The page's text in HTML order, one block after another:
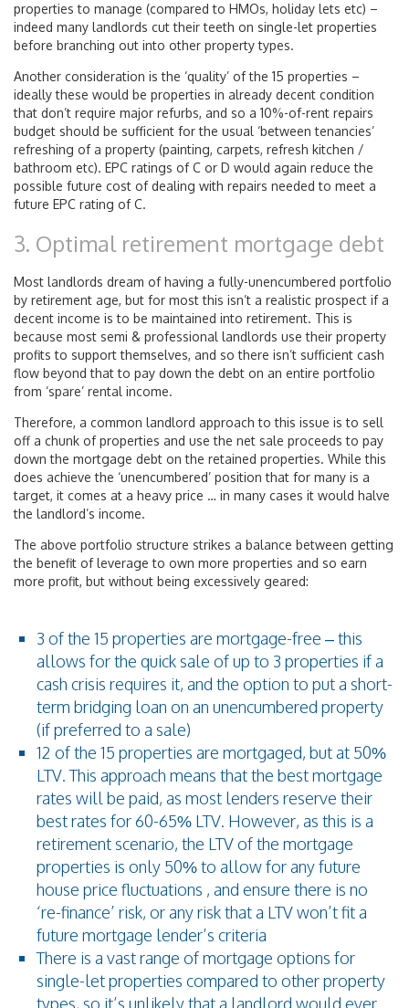
properties to manage (compared to HMOs, holiday lets etc) –
indeed many landlords cut their teeth on single-let properties
before branching out into other property types.
Another consideration is the ‘quality’ of the 15 properties –
ideally these would be properties in already decent condition
that don’t require major refurbs, and so a 10%-of-rent repairs
budget should be sufficient for the usual ‘between tenancies’
refreshing of a property (painting, carpets, refresh kitchen /
bathroom etc). EPC ratings of C or D would again reduce the
possible future cost of dealing with repairs needed to meet a
future EPC rating of C.
3. Optimal retirement mortgage debt
Most landlords dream of having a fully-unencumbered portfolio
by retirement age, but for most this isn’t a realistic prospect if a
decent income is to be maintained into retirement. This is
because most semi & professional landlords use their property
profits to support themselves, and so there isn’t sufficient cash
flow beyond that to pay down the debt on an entire portfolio
from ‘spare’ rental income.
Therefore, a common landlord approach to this issue is to sell
off a chunk of properties and use the net sale proceeds to pay
down the mortgage debt on the retained properties. While this
does achieve the ‘unencumbered’ position that for many is a
target, it comes at a heavy price … in many cases it would halve
the landlord’s income.
The above portfolio structure strikes a balance between getting
the benefit of leverage to own more properties and so earn
more profit, but without being excessively geared:
3 of the 15 properties are mortgage-free – this
allows for the quick sale of up to 3 properties if a
cash crisis requires it, and the option to put a short-
term bridging loan on an unencumbered property
(if preferred to a sale)
12 of the 15 properties are mortgaged, but at 50%
LTV. This approach means that the best mortgage
rates will be paid, as most lenders reserve their
best rates for 60-65% LTV. However, as this is a
retirement scenario, the LTV of the mortgage
properties is only 50% to allow for any future
house price fluctuations , and ensure there is no
‘re-finance’ risk, or any risk that a LTV won’t fit a
future mortgage lender’s criteria
There is a vast range of mortgage options for
single-let properties compared to other property
types, so it’s unlikely that a landlord would ever